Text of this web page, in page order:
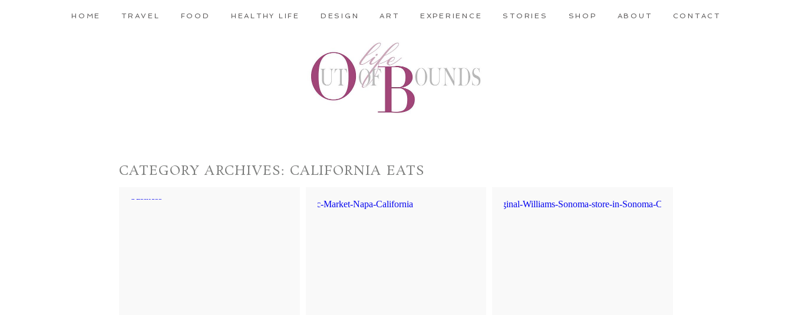
HOME TRAVEL FOOD HEALTHY LIFE DESIGN ART EXPERIENCE STORIES SHOP ABOUT CONTACT
CATEGORY ARCHIVES: CALIFORNIA EATS